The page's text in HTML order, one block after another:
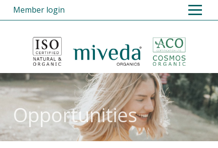
Member login
Home
Products
Opportunities
Register
FAQs
About Us
Opportunities